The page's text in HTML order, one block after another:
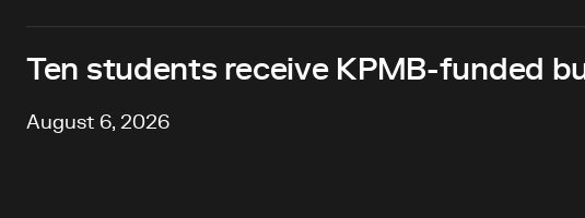
Ten students receive KPMB-funded
August 6, 2026